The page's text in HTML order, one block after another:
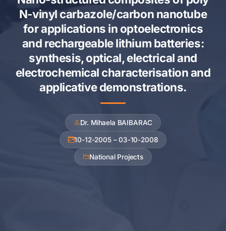
N-vinyl carbazole/carbon nanotube
for applications in optoelectronics
and rechargeable lithium batteries:
synthesis, optical, electrical and
electrochemical characterisation and
applicative demonstrations.
Dr. Mihaela BAIBARAC
10-12-2005 – 03-10-2008
National Projects